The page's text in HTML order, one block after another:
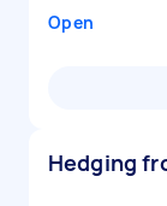
Open
Hedging